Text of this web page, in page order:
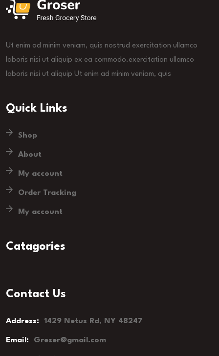
Ut enim ad minim veniam, quis nostrud exercitation ullamco
laboris nisi ut aliquip ex ea commodo.exercitation ullamco
laboris nisi ut aliquip Ut enim ad minim veniam, quis
Quick Links
Shop
About
My account
Order Tracking
My account
Catagories
Contact Us
Address: 1429 Netus Rd, NY 48247
Email: Greser@gmail.com